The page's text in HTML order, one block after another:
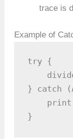
trace is
Example of
try {
} catch
}